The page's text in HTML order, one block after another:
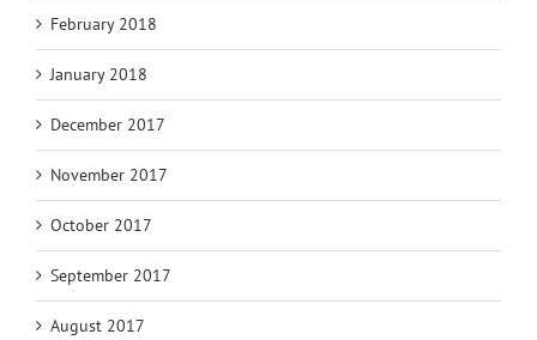
February 2018
January 2018
December 2017
November 2017
October 2017
September 2017
August 2017